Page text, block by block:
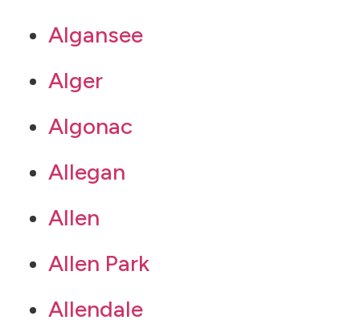
Algansee
Alger
Algonac
Allegan
Allen
Allen Park
Allendale